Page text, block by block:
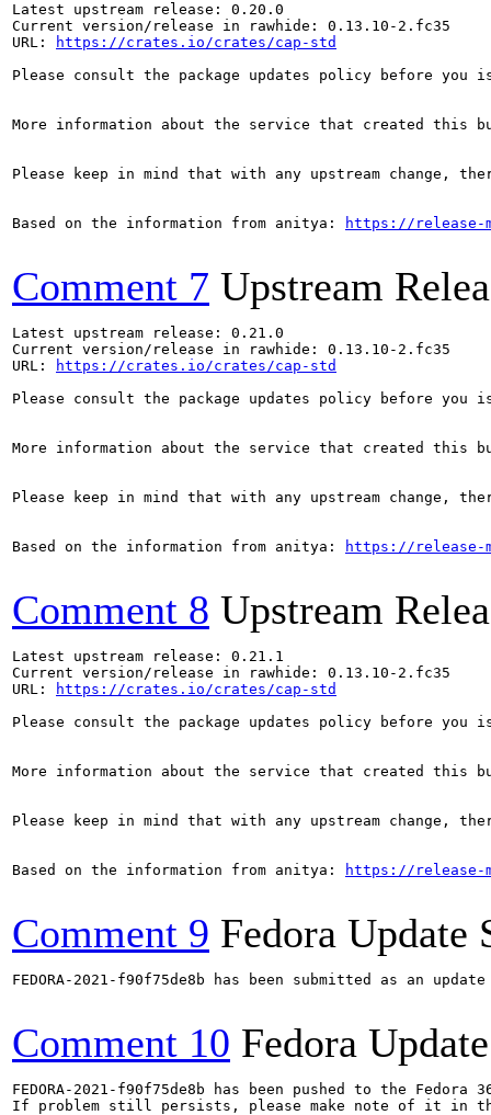
Latest upstream release: 0.20.0
Current version/release in rawhide: 0.13.10-2.fc35
URL:
https://crates.io/crates/cap-std
Please consult the package updates policy before
More information about the service that created this
Please keep in mind that with any upstream change,
Based on the information from anitya: https://release-
Comment 7 Upstream
Latest upstream release: 0.21.0
Current version/release in rawhide: 0.13.10-2.fc35
URL:
https://crates.io/crates/cap-std
Please consult the package updates policy before
More information about the service that created this
Please keep in mind that with any upstream change,
Based on the information from anitya: https://release-
Comment 8 Upstream
Latest upstream release: 0.21.1
Current version/release in rawhide: 0.13.10-2.fc35
URL:
https://crates.io/crates/cap-std
Please consult the package updates policy before
More information about the service that created this
Please keep in mind that with any upstream change,
Based on the information from anitya: https://release-
Comment 9 Fedora Update
FEDORA-2021-f90f75de8b has been submitted as an
Comment 10 Fedora
FEDORA-2021-f90f75de8b has been pushed to the
If problem still persists, please make note of it in